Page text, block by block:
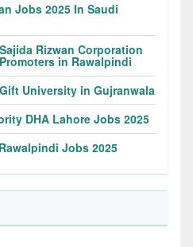
Jobs 2025 In Saudi
Rizwan Corporation
in Rawalpindi
University in Gujranwala
DHA Lahore Jobs 2025
Jobs 2025